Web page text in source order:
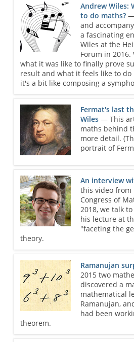
Andrew Wiles:
to do maths? —
and
a fascinating
Wiles at the
Forum in
what it was like to finally prove
result and what it feels like to
it's a bit like composing a
Fermat's last
Wiles — This
maths behind
more detail.
portrait of
An interview
this video
Congress of
2018, we talk
his lecture at
"faceting the
theory.
Ramanujan
2015 two
discovered a
mathematical
Ramanujan,
had been
theorem.